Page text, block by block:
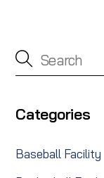
Categories
Baseball Facility